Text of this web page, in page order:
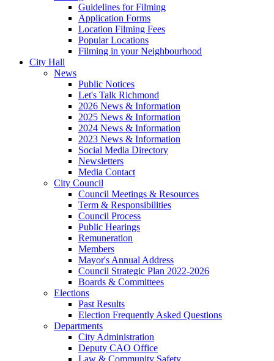
Guidelines for Filming
Application Forms
Location Filming Fees
Popular Locations
Filming in your Neighbourhood
City Hall
News
Public Notices
Let's Talk Richmond
2026 News & Information
2025 News & Information
2024 News & Information
2023 News & Information
Social Media Directory
Newsletters
Media Contact
City Council
Council Meetings & Resources
Term & Responsibilities
Council Process
Public Hearings
Remuneration
Members
Mayor's Annual Address
Council Strategic Plan 2022-2026
Boards & Committees
Elections
Past Results
Election Frequently Asked Questions
Departments
City Administration
Deputy CAO Office
Law & Community Safety